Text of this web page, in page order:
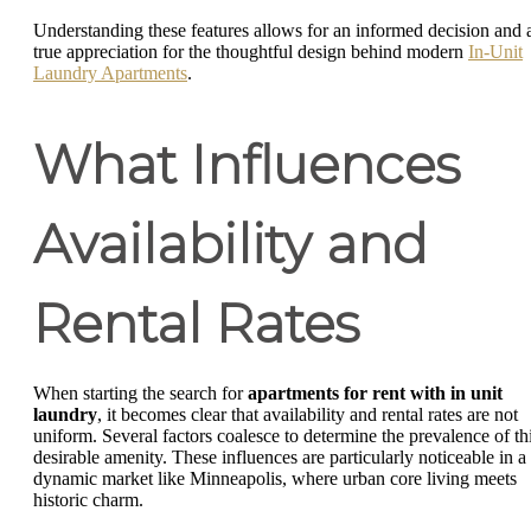
Understanding these features allows for an informed decision and
true appreciation for the thoughtful design behind modern In-Unit
Laundry Apartments.
What Influences
Availability and
Rental Rates
When starting the search forapartments for rent with in unit
laundry, it becomes clear that availability and rental rates are not
uniform. Several factors coalesce to determine the prevalence of
desirable amenity. These influences are particularly noticeable in a
dynamic market like Minneapolis, where urban core living meets
historic charm.